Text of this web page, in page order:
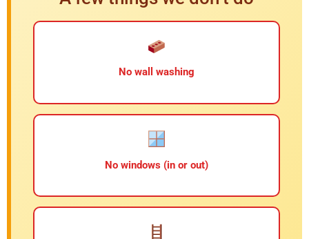
No wall washing
No windows (in or out)